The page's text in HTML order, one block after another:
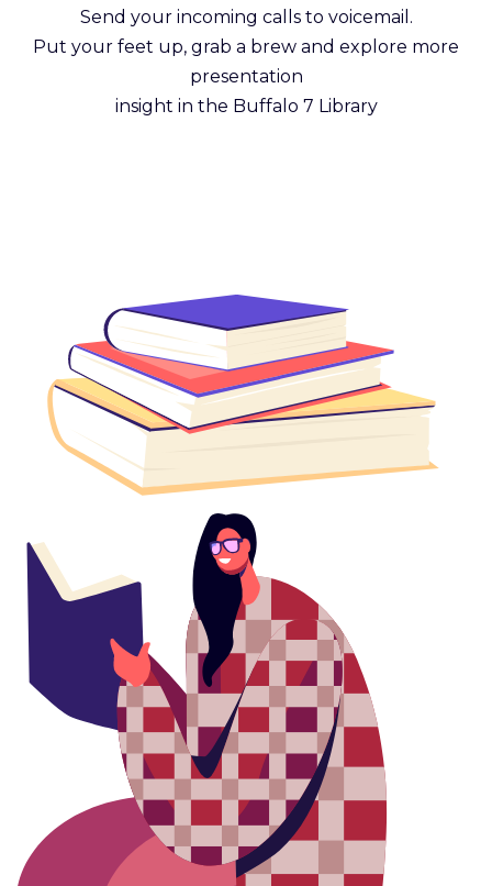
Send your incoming calls to voicemail.
Put your feet up, grab a brew and explore more
presentation
insight in the Buffalo 7 Library